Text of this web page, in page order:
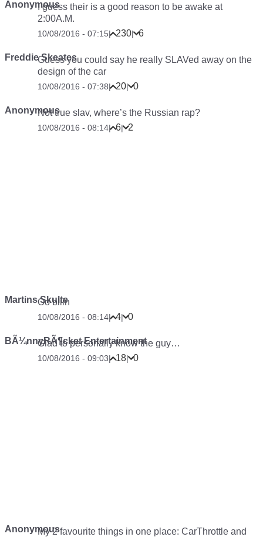
AnonymousI guess their is a good reason to be awake at
2:00A.M.
10/08/2016 - 07:15| 230| 6
Freddie Skeates
Guess you could say he really SLAVed away on the
design of the car
10/08/2016 - 07:38| 20| 0
AnonymousNot true slav, where’s the Russian rap?
10/08/2016 - 08:14| 6| 2
Martins Skulte
Oo bliin
10/08/2016 - 08:14| 4| 0
BÃ¼nnyRÃ¶cket Entertainment
Glad to personally know the guy…
10/08/2016 - 09:03| 18| 0
AnonymousMy 2 favourite things in one place: CarThrottle and